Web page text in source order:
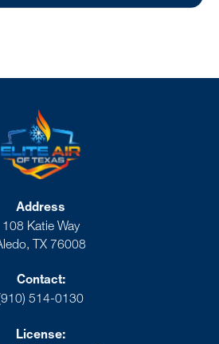
Address
108 Katie Way
TX 76008
Contact:
514-0130
License: